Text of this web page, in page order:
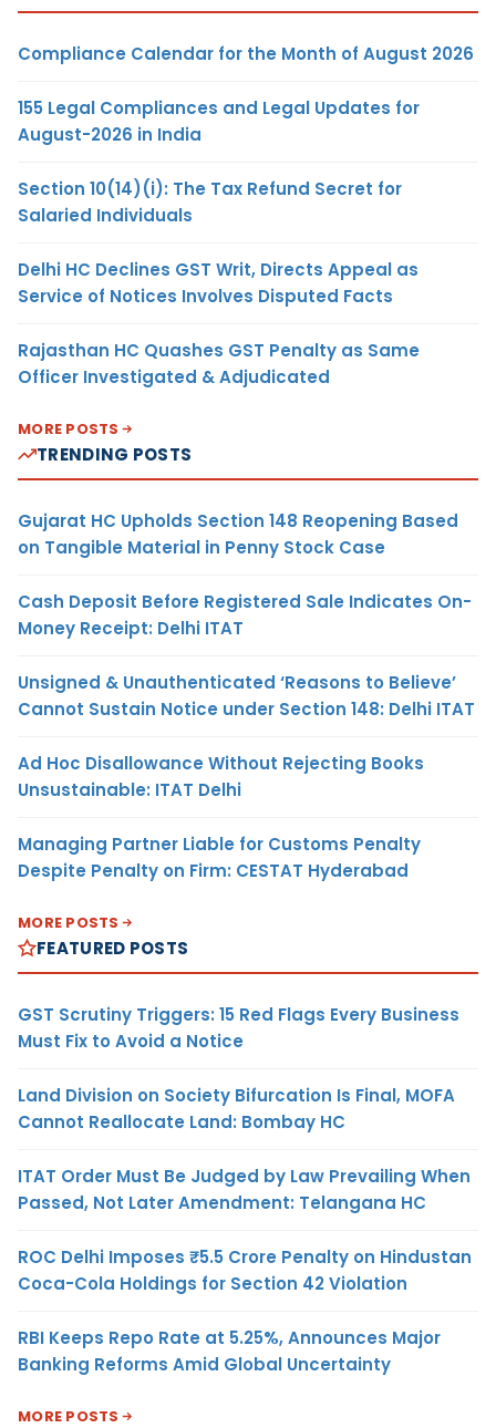
Compliance Calendar for the Month of August 2026
155 Legal Compliances and Legal Updates for
August-2026 in India
Section 10(14)(i): The Tax Refund Secret for
Salaried Individuals
Delhi HC Declines GST Writ, Directs Appeal as
Service of Notices Involves Disputed Facts
Rajasthan HC Quashes GST Penalty as Same
Officer Investigated & Adjudicated
MORE POSTS
TRENDING POSTS
Gujarat HC Upholds Section 148 Reopening Based
on Tangible Material in Penny Stock Case
Cash Deposit Before Registered Sale Indicates On-
Money Receipt: Delhi ITAT
Unsigned & Unauthenticated ‘Reasons to Believe’
Cannot Sustain Notice under Section 148: Delhi ITAT
Ad Hoc Disallowance Without Rejecting Books
Unsustainable: ITAT Delhi
Managing Partner Liable for Customs Penalty
Despite Penalty on Firm: CESTAT Hyderabad
MORE POSTS
FEATURED POSTS
GST Scrutiny Triggers: 15 Red Flags Every Business
Must Fix to Avoid a Notice
Land Division on Society Bifurcation Is Final, MOFA
Cannot Reallocate Land: Bombay HC
ITAT Order Must Be Judged by Law Prevailing When
Passed, Not Later Amendment: Telangana HC
ROC Delhi Imposes ₹5.5 Crore Penalty on Hindustan
Coca-Cola Holdings for Section 42 Violation
RBI Keeps Repo Rate at 5.25%, Announces Major
Banking Reforms Amid Global Uncertainty
MORE POSTS